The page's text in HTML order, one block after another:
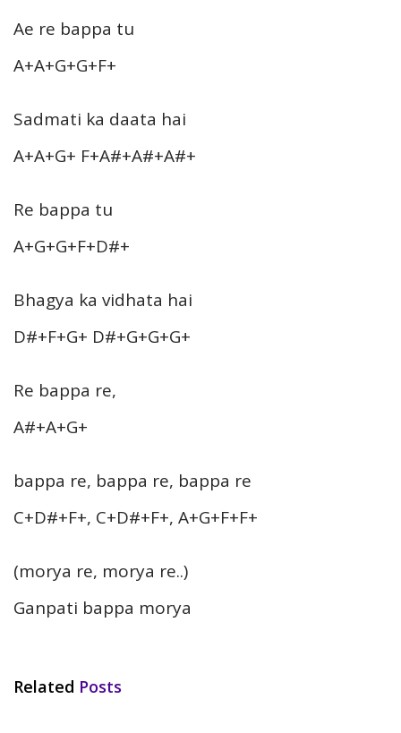
Ae re bappa tu
A+A+G+G+F+
Sadmati ka daata hai
A+A+G+ F+A#+A#+A#+
Re bappa tu
A+G+G+F+D#+
Bhagya ka vidhata hai
D#+F+G+ D#+G+G+G+
Re bappa re,
A#+A+G+
bappa re, bappa re, bappa re
C+D#+F+, C+D#+F+, A+G+F+F+
(morya re, morya re..)
Ganpati bappa morya
Related Posts